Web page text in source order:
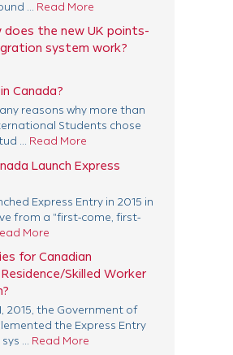
... Read More
does the new UK points-
system work?
Canada?
reasons why more than
Students chose
... Read More
Launch Express
Express Entry in 2015 in
from a "first-come, first-
More
for Canadian
Skilled Worker
2015, the Government of
the Express Entry
... Read More